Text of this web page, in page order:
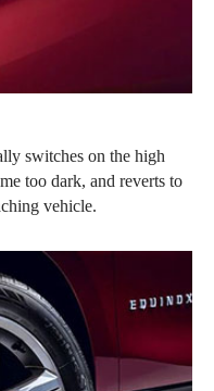
switches on the high
too dark, and reverts to
vehicle.